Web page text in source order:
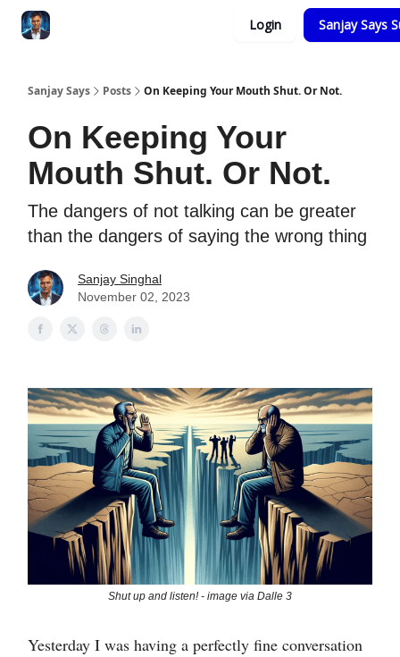
Login Sanjay Says
Sanjay Says Posts On Keeping Your Mouth Shut. Or Not.
On Keeping Your
Mouth Shut. Or Not.
The dangers of not talking can be greater
than the dangers of saying the wrong thing
Sanjay Singhal
November 02, 2023
Shut up and listen! - image via Dalle 3
Yesterday I was having a perfectly fine conversation